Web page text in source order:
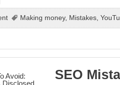
Making money, Mistakes ,
SEO